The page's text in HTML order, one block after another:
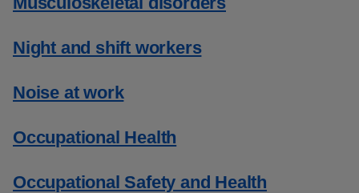
Night and shift workers
Noise at work
Occupational Health
Occupational Safety and Health